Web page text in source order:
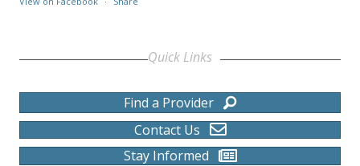
Quick Links
Find a Provider
Contact Us
Stay Informed